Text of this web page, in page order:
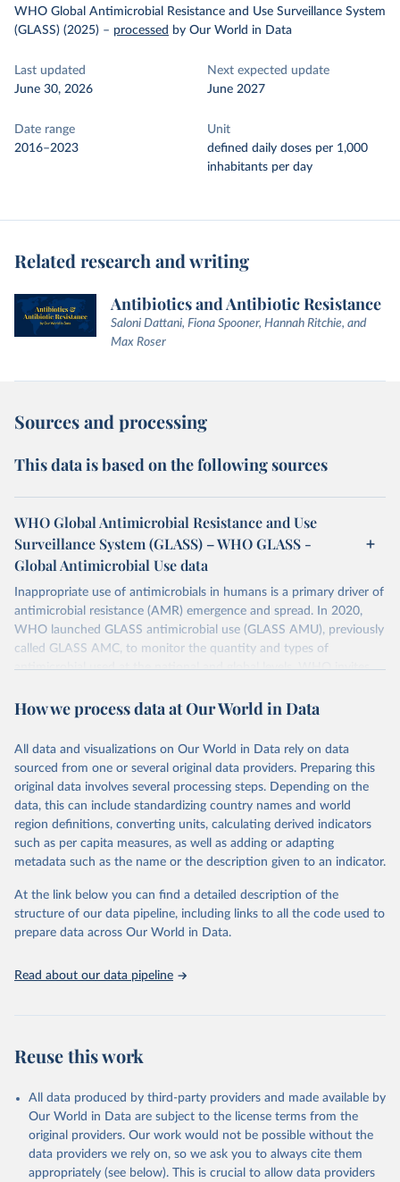
WHO Global Antimicrobial Resistance and Use Surveillance System
(GLASS) (2025) – processed by Our World in Data
Last updated
June 30, 2026
Next expected update
June 2027
Date range
2016–2023
Unit
defined daily doses per 1,000
inhabitants per day
Related research and writing
Antibiotics and Antibiotic Resistance
Saloni Dattani, Fiona Spooner, Hannah Ritchie, and
Max Roser
Sources and processing
This data is based on the following sources
WHO Global Antimicrobial Resistance and Use
Surveillance System (GLASS) – WHO GLASS -
Global Antimicrobial Use data
Inappropriate use of antimicrobials in humans is a primary driver of
antimicrobial resistance (AMR) emergence and spread. In 2020,
WHO launched GLASS antimicrobial use (GLASS AMU), previously
called GLASS AMC, to monitor the quantity and types of
antimicrobial used at the national and global levels. WHO invites
and commit to building or strengthening their national AMU
AMU data. Data calls are opened every year.
Retrieved on
June 30, 2026
Retrieved from
https://worldhealthorg.shinyapps.io/glass-
dashboard/_w_053a572c/#!/amu
Citation
This is the citation of the original data obtained from the source,
data downloaded from this page, please use the suggested citation
given in Reuse This Work below.
Antimicrobial Resistance and Use Surveillance System
(GLASS) 2025: Antimicrobial Use data contextual
dashboard/_w_053a572c/#
How we process data at Our World in Data
All data and visualizations on Our World in Data rely on data
sourced from one or several original data providers. Preparing this
original data involves several processing steps. Depending on the
data, this can include standardizing country names and world
region definitions, converting units, calculating derived indicators
such as per capita measures, as well as adding or adapting
metadata such as the name or the description given to an indicator.
At the link below you can find a detailed description of the
structure of our data pipeline, including links to all the code used to
prepare data across Our World in Data.
Read about our data pipeline
Reuse this work
All data produced by third-party providers and made available by
Our World in Data are subject to the license terms from the
original providers. Our work would not be possible without the
data providers we rely on, so we ask you to always cite them
appropriately (see below). This is crucial to allow data providers